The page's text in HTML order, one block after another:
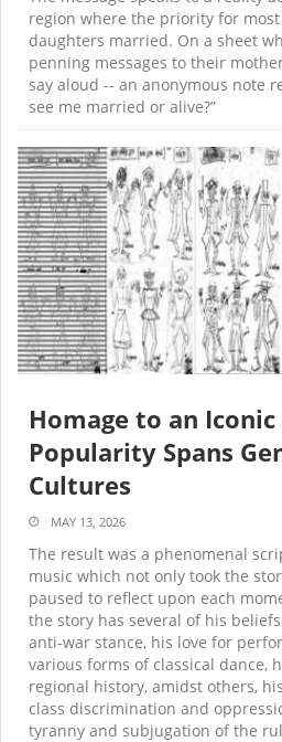
region where the priority for
daughters married. On a sheet
penning messages to their
say aloud -- an anonymous note
see me married or alive?”
Homage to an
Popularity Spans
Cultures
MAY 13, 2026
The result was a phenomenal
music which not only took the
paused to reflect upon each
the story has several of his
anti-war stance, his love for
various forms of classical dance,
regional history, amidst others,
class discrimination and
tyranny and subjugation of the